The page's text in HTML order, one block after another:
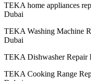
TEKA home appliances
Dubai
TEKA Washing Machine
Dubai
TEKA Dishwasher Repair
TEKA Cooking Range